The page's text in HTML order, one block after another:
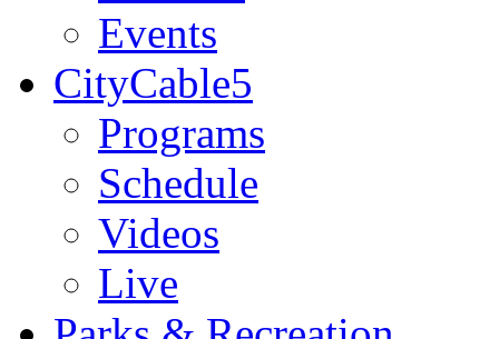
Events
CityCable5
Programs
Schedule
Videos
Live